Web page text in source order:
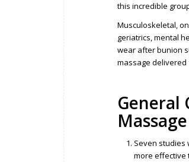
this incredible
Musculoskeletal,
geriatrics, mental
wear after bunion
massage delivered
General
Seven studies
more effective